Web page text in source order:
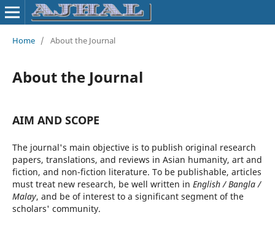
Home / About the Journal
About the Journal
AIM AND SCOPE
The journal's main objective is to publish original research
papers, translations, and reviews in Asian humanity, art and
fiction, and non-fiction literature. To be publishable, articles
must treat new research, be well written in English / Bangla /
Malay, and be of interest to a significant segment of the
scholars' community.